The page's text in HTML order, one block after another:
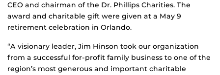
CEO and chairman of the Dr. Phillips Charities. The
award and charitable gift were given at a May 9
retirement celebration in Orlando.
“A visionary leader, Jim Hinson took our organization
from a successful for-profit family business to one of the
region’s most generous and important charitable